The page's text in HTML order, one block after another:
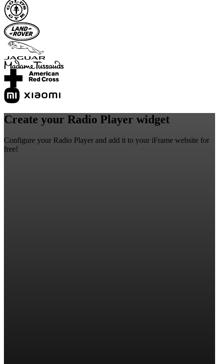
Create your Radio Player widget
Configure your Radio Player and add it to your iFrame website for
free!